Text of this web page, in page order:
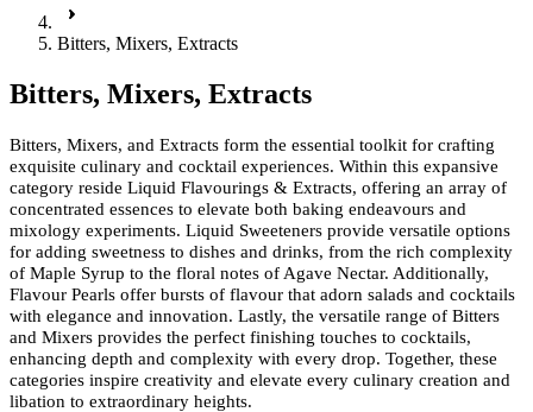
Bitters, Mixers, Extracts
Bitters, Mixers, Extracts
Bitters, Mixers, and Extracts form the essential toolkit for crafting
exquisite culinary and cocktail experiences. Within this expansive
category reside Liquid Flavourings & Extracts, offering an array of
concentrated essences to elevate both baking endeavours and
mixology experiments. Liquid Sweeteners provide versatile options
for adding sweetness to dishes and drinks, from the rich complexity
of Maple Syrup to the floral notes of Agave Nectar. Additionally,
Flavour Pearls offer bursts of flavour that adorn salads and cocktails
with elegance and innovation. Lastly, the versatile range of Bitters
and Mixers provides the perfect finishing touches to cocktails,
enhancing depth and complexity with every drop. Together, these
categories inspire creativity and elevate every culinary creation and
libation to extraordinary heights.